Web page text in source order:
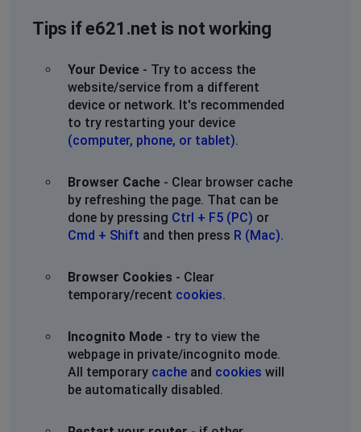
Tips if e621.net is not working
Your Device - Try to access the
website/service from a different
device or network. It's recommended
to try restarting your device
(computer, phone, or tablet).
Browser Cache - Clear browser cache
by refreshing the page. That can be
done by pressing Ctrl + F5 (PC) or
Cmd + Shift and then press R (Mac).
Browser Cookies - Clear
temporary/recent cookies.
Incognito Mode - try to view the
webpage in private/incognito mode.
All temporary cache and cookies will
be automatically disabled.